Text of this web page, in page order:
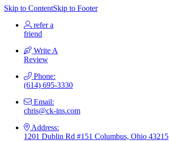
Skip to ContentSkip to Footer
refer a
friend
Write A
Review
Phone:
(614) 695-3330
Email:
chris@ck-ins.com
Address:
1201 Dublin Rd #151 Columbus, Ohio 43215